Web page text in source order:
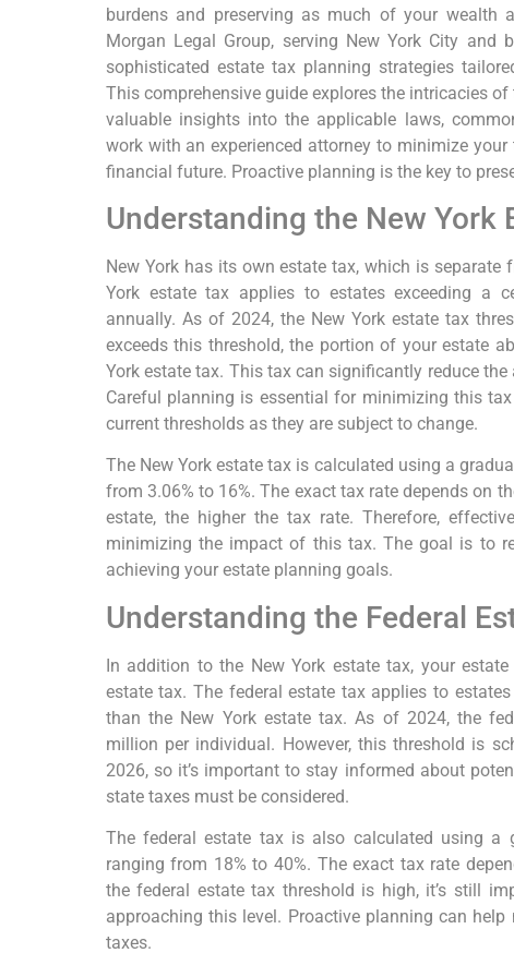
burdens and preserving as much of your wealth
Morgan Legal Group, serving New York City and
sophisticated estate tax planning strategies
This comprehensive guide explores the intricacies
valuable insights into the applicable laws,
work with an experienced attorney to minimize
financial future. Proactive planning is the key to
Understanding the New York
New York has its own estate tax, which is separate
York estate tax applies to estates exceeding a
annually. As of 2024, the New York estate tax
exceeds this threshold, the portion of your estate
York estate tax. This tax can significantly reduce
Careful planning is essential for minimizing this
current thresholds as they are subject to change.
The New York estate tax is calculated using a
from 3.06% to 16%. The exact tax rate depends on
estate, the higher the tax rate. Therefore,
minimizing the impact of this tax. The goal is to
achieving your estate planning goals.
Understanding the Federal
In addition to the New York estate tax, your
estate tax. The federal estate tax applies to
than the New York estate tax. As of 2024, the
million per individual. However, this threshold is
2026, so it’s important to stay informed about
state taxes must be considered.
The federal estate tax is also calculated using a
ranging from 18% to 40%. The exact tax rate
the federal estate tax threshold is high, it’s still
approaching this level. Proactive planning can
taxes.